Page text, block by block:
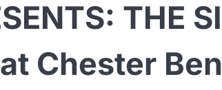
THE
Chester